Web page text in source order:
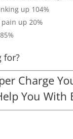
up 104%
up 20%
for?
Charge
You